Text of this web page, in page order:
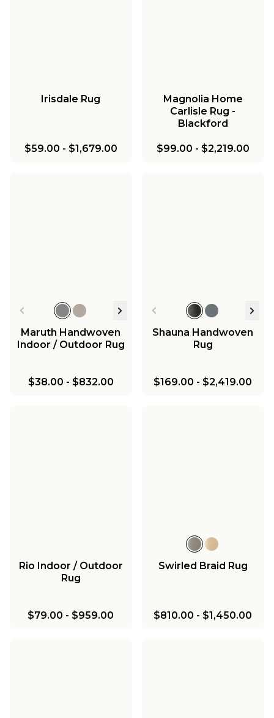
Irisdale Rug
$59.00 - $1,679.00
Magnolia Home
Carlisle Rug -
Blackford
$99.00 - $2,219.00
Maruth Handwoven
Indoor / Outdoor Rug
$38.00 - $832.00
Shauna Handwoven
Rug
$169.00 - $2,419.00
Rio Indoor / Outdoor
Rug
$79.00 - $959.00
Swirled Braid Rug
$810.00 - $1,450.00